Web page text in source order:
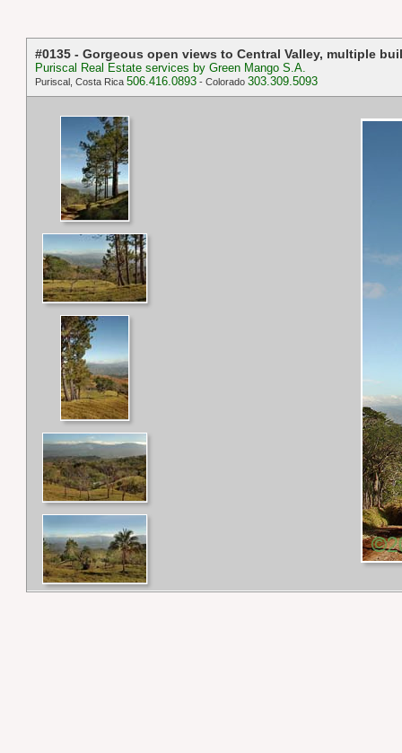
#0135 - Gorgeous open views to Central Valley, multiple
Puriscal Real Estate services by Green Mango S.A.
Puriscal, Costa Rica 506.416.0893 - Colorado 303.309.5093